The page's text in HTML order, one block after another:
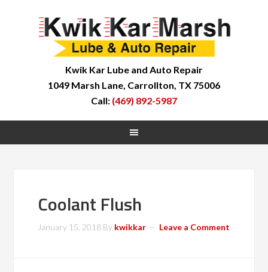
Kwik Kar Lube and Auto Repair
1049 Marsh Lane, Carrollton, TX 75006
Call: (469) 892-5987
Coolant Flush
January 15, 2018 By kwikkar Leave a Comment